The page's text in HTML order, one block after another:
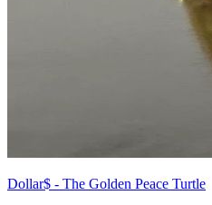
Dollar$ - The Golden Peace Turtle